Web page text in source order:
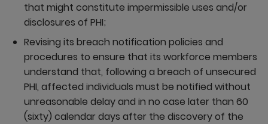
that might constitute impermissible uses and/or
disclosures of PHI;
Revising its breach notification policies and
procedures to ensure that its workforce members
understand that, following a breach of unsecured
PHI, affected individuals must be notified without
unreasonable delay and in no case later than 60
(sixty) calendar days after the discovery of the